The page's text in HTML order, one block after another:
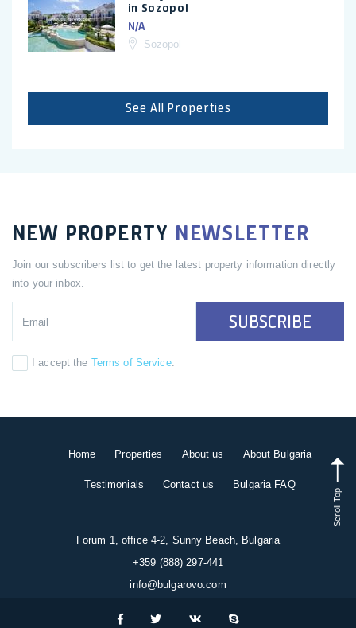
in Sozopol
N/A
Sozopol
See All Properties
NEW PROPERTY NEWSLETTER
Join our subscribers list to get the latest property information directly
into your inbox.
SUBSCRIBE
I accept the Terms of Service.
Home Properties About us About Bulgaria
Testimonials Contact us Bulgaria FAQ
Forum 1, office 4-2, Sunny Beach, Bulgaria
+359 (888) 297-441
info@bulgarovo.com
Scroll Top